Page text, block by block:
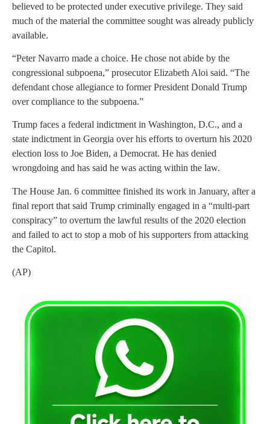
believed to be protected under executive privilege. They said
much of the material the committee sought was already publicly
available.
“Peter Navarro made a choice. He chose not abide by the
congressional subpoena,” prosecutor Elizabeth Aloi said. “The
defendant chose allegiance to former President Donald Trump
over compliance to the subpoena.”
Trump faces a federal indictment in Washington, D.C., and a
state indictment in Georgia over his efforts to overturn his 2020
election loss to Joe Biden, a Democrat. He has denied
wrongdoing and has said he was acting within the law.
The House Jan. 6 committee finished its work in January, after a
final report that said Trump criminally engaged in a “multi-part
conspiracy” to overturn the lawful results of the 2020 election
and failed to act to stop a mob of his supporters from attacking
the Capitol.
(AP)